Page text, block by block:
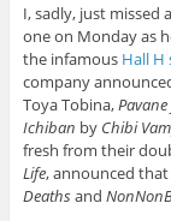
I, sadly, just missed
one on Monday as
the infamous Hall H
company
Toya Tobina,
Ichiban by Chibi
fresh from their
Life, announced
Deathsand